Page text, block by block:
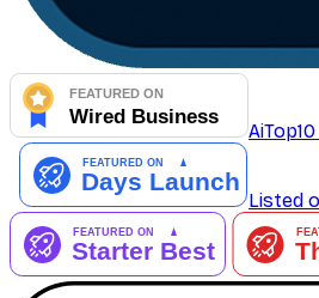
Listed